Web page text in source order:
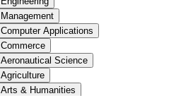
Management
Computer Applications
Commerce
Aeronautical Science
Agriculture
Arts & Humanities